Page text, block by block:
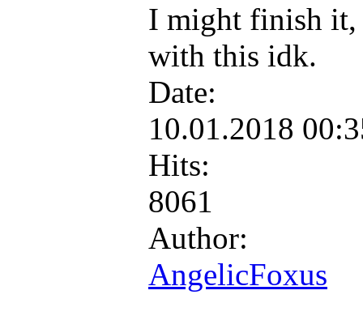
I might finish it,
with this idk.
Date:
10.01.2018
Hits:
8061
Author:
AngelicFoxus